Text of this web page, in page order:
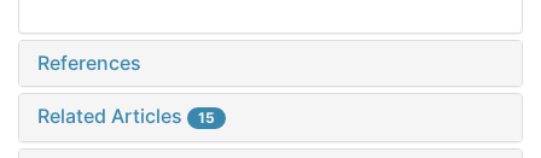
References
Related Articles 15